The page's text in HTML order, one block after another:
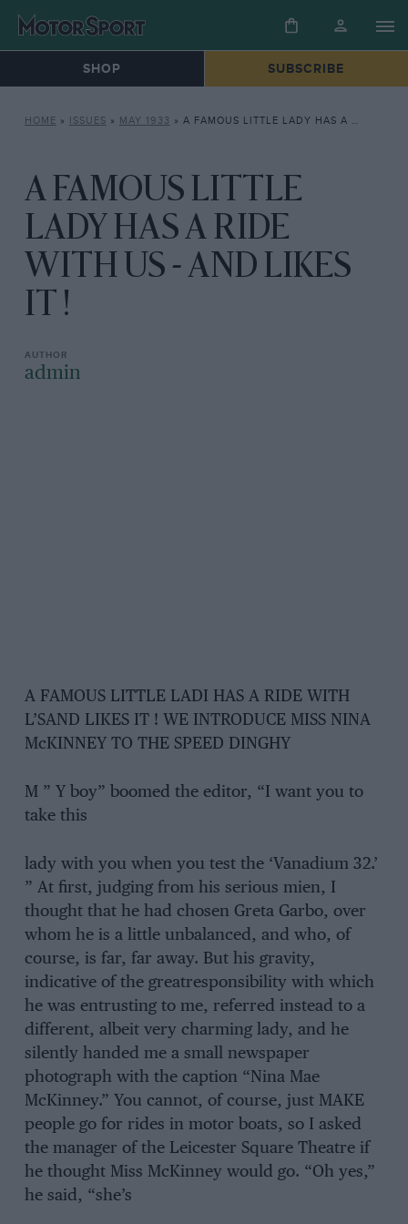
SHOP SUBSCRIBE
HOME » ISSUES » MAY 1933 » A FAMOUS LITTLE LADY HAS A RIDE WITH US – AND LIKES IT !
A FAMOUS LITTLE
LADY HAS A RIDE
WITH US - AND LIKES
IT !
admin
A FAMOUS LITTLE LADI HAS A RIDE WITH
L’SAND LIKES IT ! WE INTRODUCE MISS NINA
McKINNEY TO THE SPEED DINGHY
M ” Y boy” boomed the editor, “I want you to
take this
lady with you when you test the ‘Vanadium 32.’
” At first, judging from his serious mien, I
thought that he had chosen Greta Garbo, over
whom he is a little unbalanced, and who, of
course, is far, far away. But his gravity,
indicative of the greatresponsibility with which
he was entrusting to me, referred instead to a
different, albeit very charming lady, and he
silently handed me a small newspaper
photograph with the caption “Nina Mae
McKinney.” You cannot, of course, just MAKE
people go for rides in motor boats, so I asked
the manager of the Leicester Square Theatre if
he thought Miss McKinney would go. “Oh yes,”
he said, “she’s